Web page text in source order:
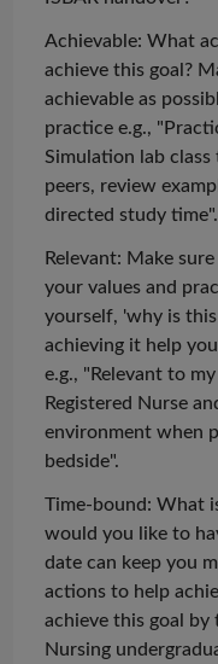
Achievable: What
achieve this goal?
achievable as
practice e.g.,
Simulation lab class
peers, review
directed study time".
Relevant: Make
your values and
yourself, 'why is
achieving it help
e.g., "Relevant to
Registered Nurse
environment when
bedside".
Time-bound: What
would you like to
date can keep you
actions to help
achieve this goal
Nursing